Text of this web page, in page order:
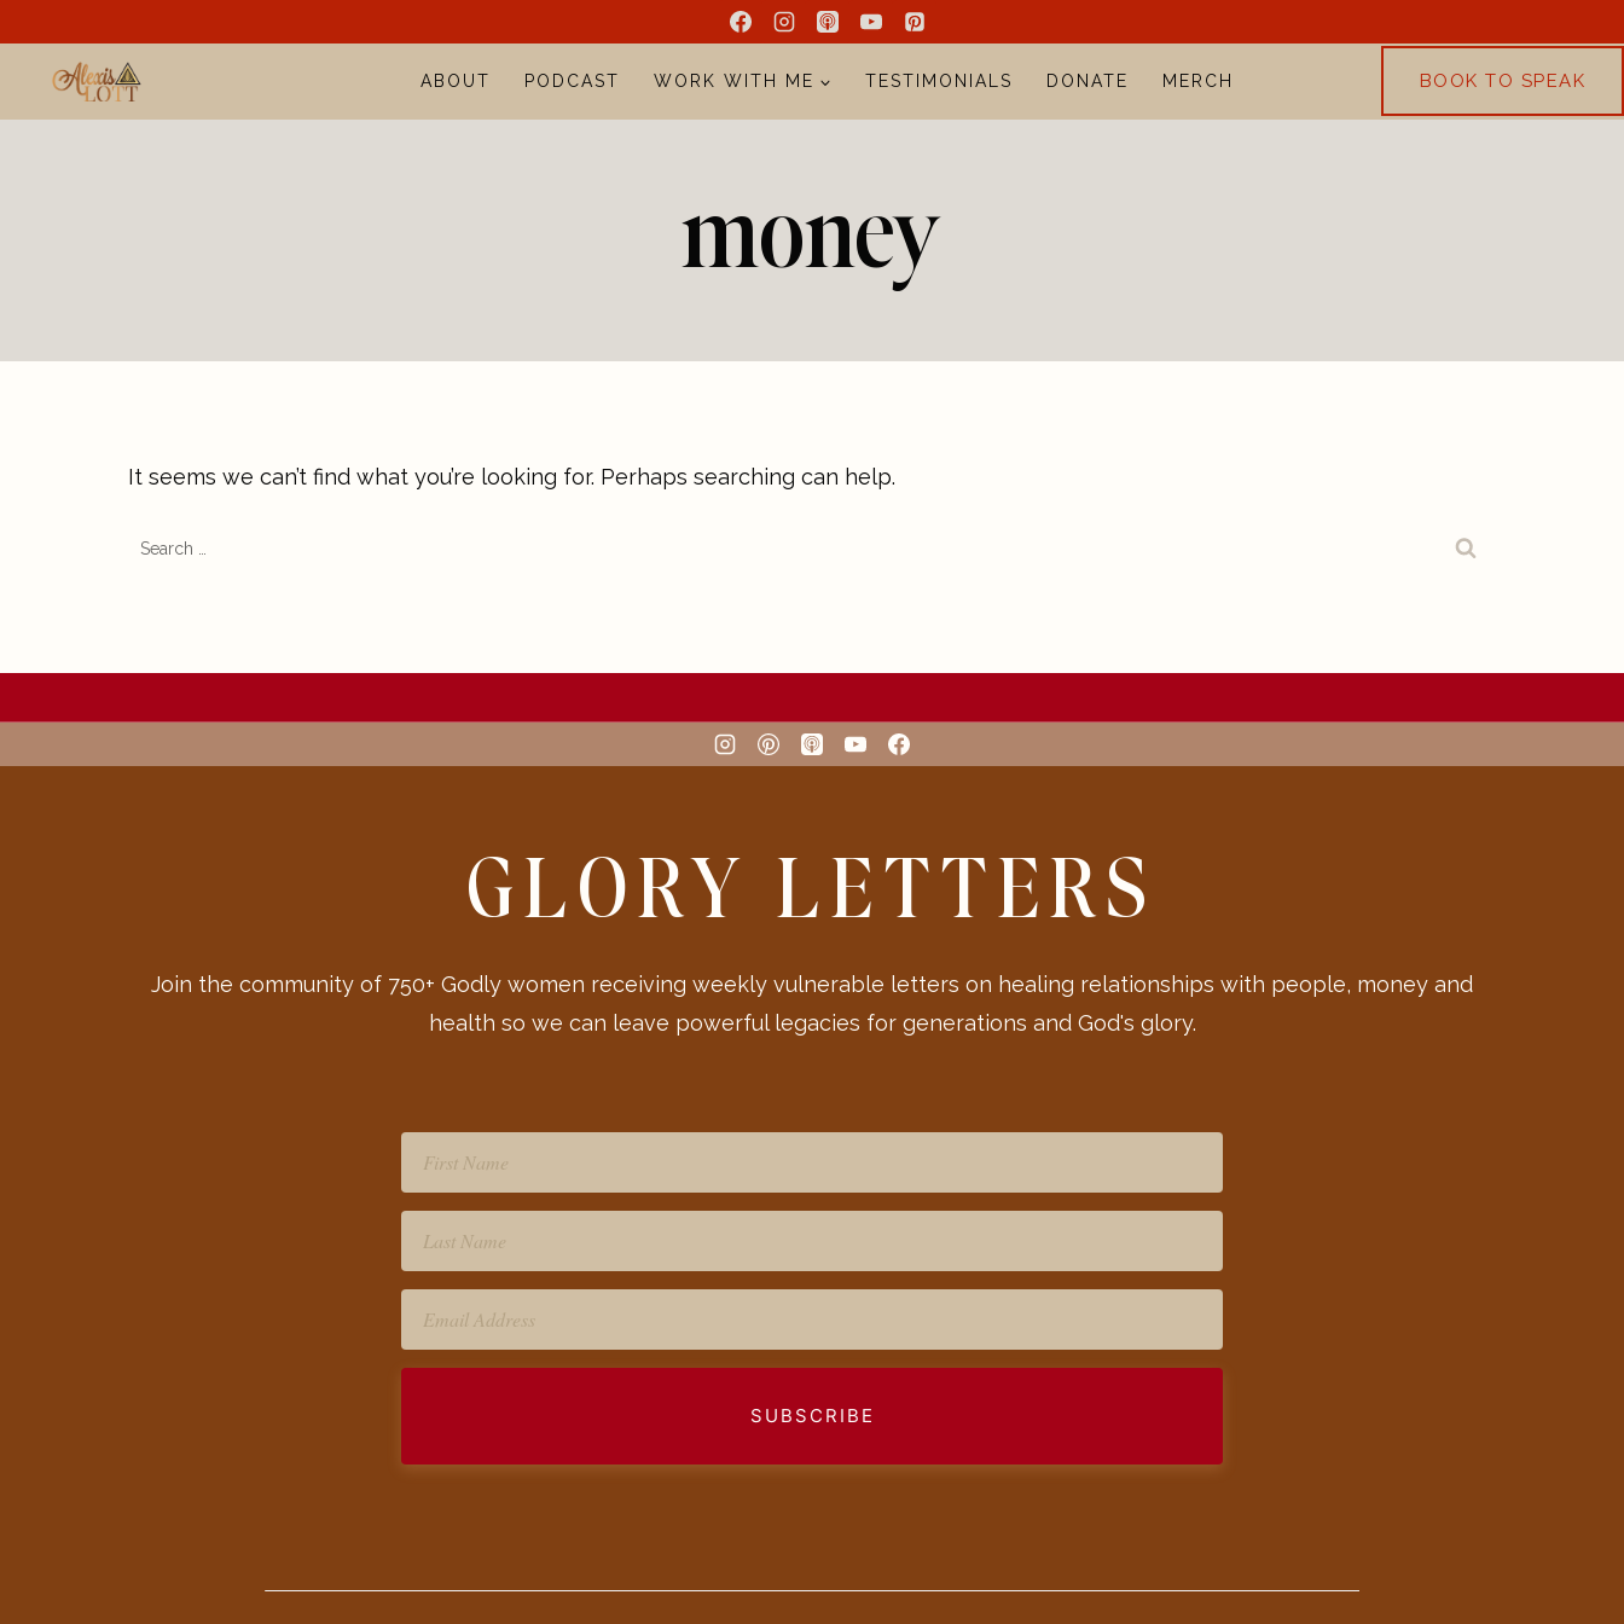
content
ABOUT PODCAST WORK WITH ME TESTIMONIALS DONATE MERCH BOOK TO SPEAK
money
It seems we can’t find what you’re looking for. Perhaps searching can help.
Search
GLORY LETTERS
Join the community of 750+ Godly women receiving weekly vulnerable letters on healing relationships with people, money and
health so we can leave powerful legacies for generations and God's glory.
SUBSCRIBE